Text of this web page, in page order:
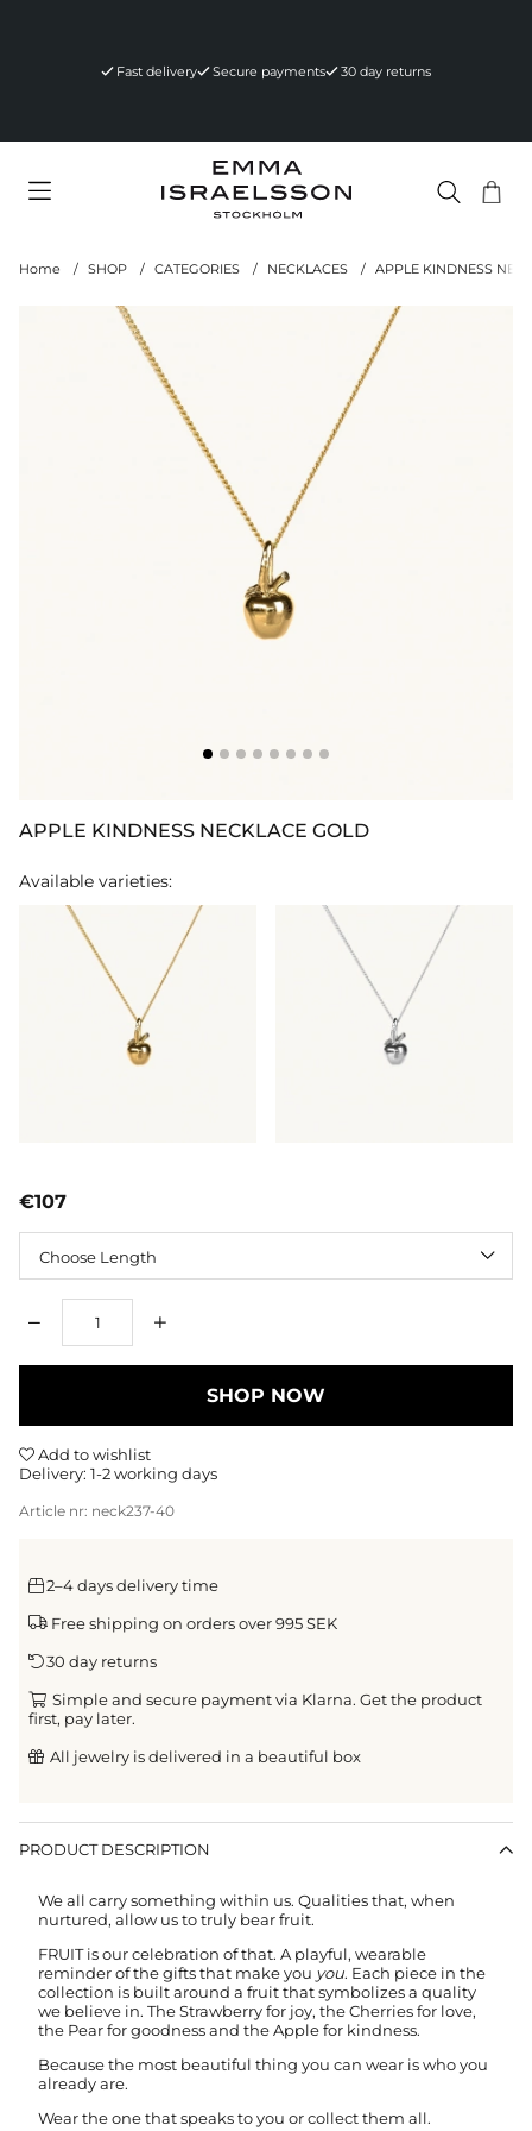
Fast delivery Secure payments 30 day returns
Nr
.
Home SHOP CATEGORIES NECKLACES APPLE KINDNESS
APPLE KINDNESS NECKLACE GOLD
Available varieties:
€107
SHOP NOW
Add to wishlist
Delivery: 1-2 working days
Article nr: neck237-40
2–4 days delivery time
Free shipping on orders over 995 SEK
30 day returns
Simple and secure payment via Klarna. Get the product
first, pay later.
All jewelry is delivered in a beautiful box
PRODUCT DESCRIPTION
We all carry something within us. Qualities that, when
nurtured, allow us to truly bear fruit.
FRUIT is our celebration of that. A playful, wearable
reminder of the gifts that make you you. Each piece in the
collection is built around a fruit that symbolizes a quality
we believe in. The Strawberry for joy, the Cherries for love,
the Pear for goodness and the Apple for kindness.
Because the most beautiful thing you can wear is who you
already are.
Wear the one that speaks to you or collect them all.